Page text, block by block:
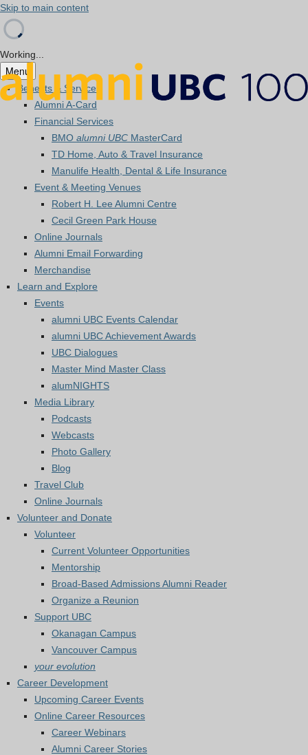
Skip to main content
Working...
Menu
Benefits & Services
Alumni A-Card
Financial Services
BMO alumni UBC MasterCard
TD Home, Auto & Travel Insurance
Manulife Health, Dental & Life Insurance
Event & Meeting Venues
Robert H. Lee Alumni Centre
Cecil Green Park House
Online Journals
Alumni Email Forwarding
Merchandise
Learn and Explore
Events
alumni UBC Events Calendar
alumni UBC Achievement Awards
UBC Dialogues
Master Mind Master Class
alumNIGHTS
Media Library
Podcasts
Webcasts
Photo Gallery
Blog
Travel Club
Online Journals
Volunteer and Donate
Volunteer
Current Volunteer Opportunities
Mentorship
Broad-Based Admissions Alumni Reader
Organize a Reunion
Support UBC
Okanagan Campus
Vancouver Campus
your evolution
Career Development
Upcoming Career Events
Online Career Resources
Career Webinars
Alumni Career Stories